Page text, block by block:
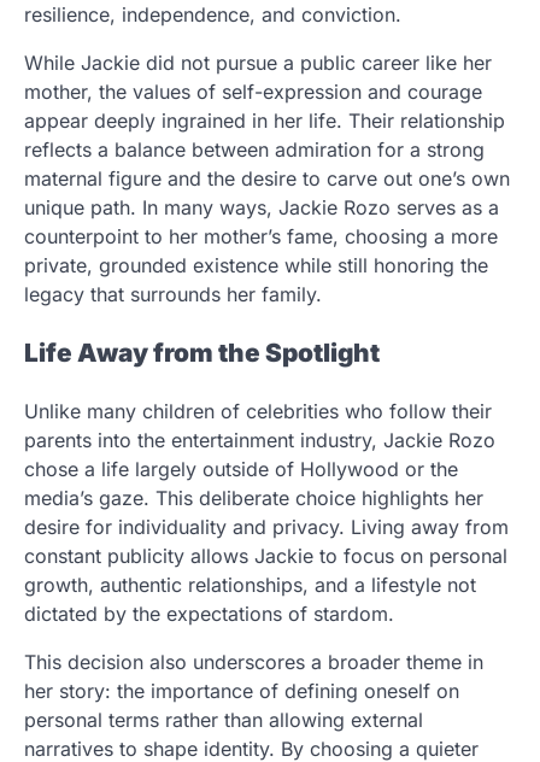
resilience, independence, and conviction.
While Jackie did not pursue a public career like her
mother, the values of self-expression and courage
appear deeply ingrained in her life. Their relationship
reflects a balance between admiration for a strong
maternal figure and the desire to carve out one’s own
unique path. In many ways, Jackie Rozo serves as a
counterpoint to her mother’s fame, choosing a more
private, grounded existence while still honoring the
legacy that surrounds her family.
Life Away from the Spotlight
Unlike many children of celebrities who follow their
parents into the entertainment industry, Jackie Rozo
chose a life largely outside of Hollywood or the
media’s gaze. This deliberate choice highlights her
desire for individuality and privacy. Living away from
constant publicity allows Jackie to focus on personal
growth, authentic relationships, and a lifestyle not
dictated by the expectations of stardom.
This decision also underscores a broader theme in
her story: the importance of defining oneself on
personal terms rather than allowing external
narratives to shape identity. By choosing a quieter